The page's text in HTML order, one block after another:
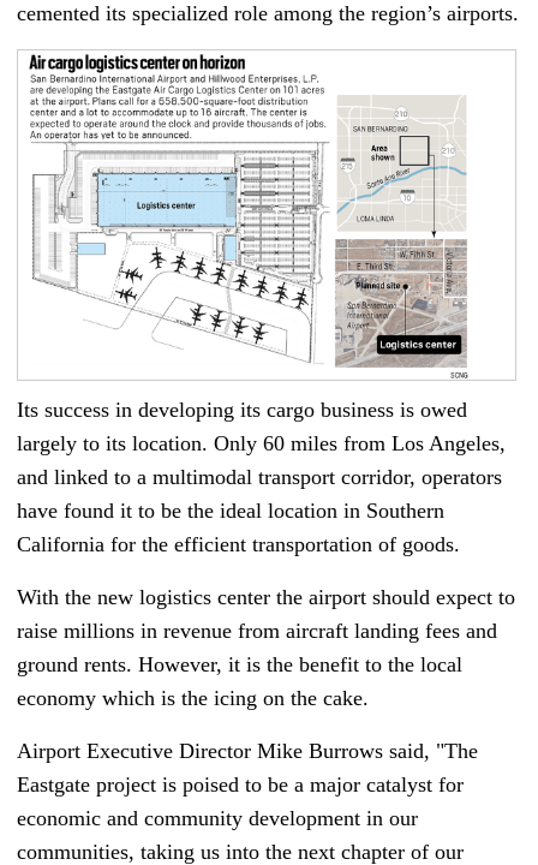
cemented its specialized role among the region’s airports.
Its success in developing its cargo business is owed
largely to its location. Only 60 miles from Los Angeles,
and linked to a multimodal transport corridor, operators
have found it to be the ideal location in Southern
California for the efficient transportation of goods.
With the new logistics center the airport should expect to
raise millions in revenue from aircraft landing fees and
ground rents. However, it is the benefit to the local
economy which is the icing on the cake.
Airport Executive Director Mike Burrows said, "The
Eastgate project is poised to be a major catalyst for
economic and community development in our
communities, taking us into the next chapter of our